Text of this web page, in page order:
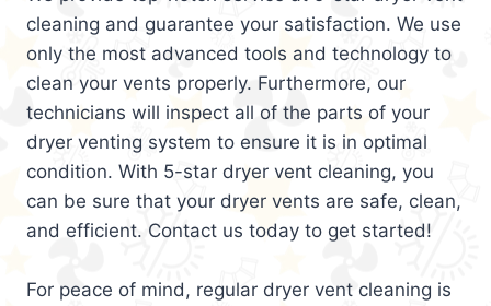
cleaning and guarantee your satisfaction. We use
only the most advanced tools and technology to
clean your vents properly. Furthermore, our
technicians will inspect all of the parts of your
dryer venting system to ensure it is in optimal
condition. With 5-star dryer vent cleaning, you
can be sure that your dryer vents are safe, clean,
and efficient. Contact us today to get started!
For peace of mind, regular dryer vent cleaning is